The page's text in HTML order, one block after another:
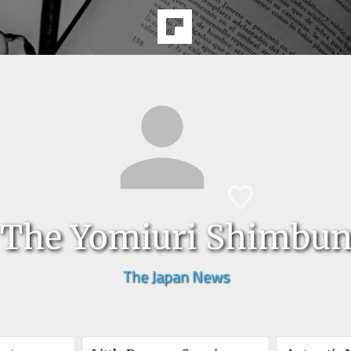
The Yomiuri
The Japan News